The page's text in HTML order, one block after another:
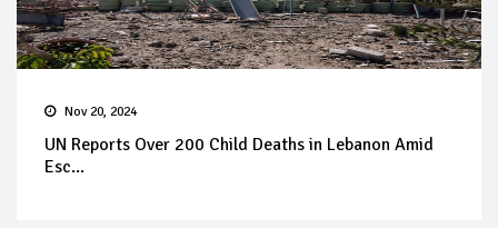
Nov 20, 2024
UN Reports Over 200 Child Deaths in Lebanon Amid
Esc...